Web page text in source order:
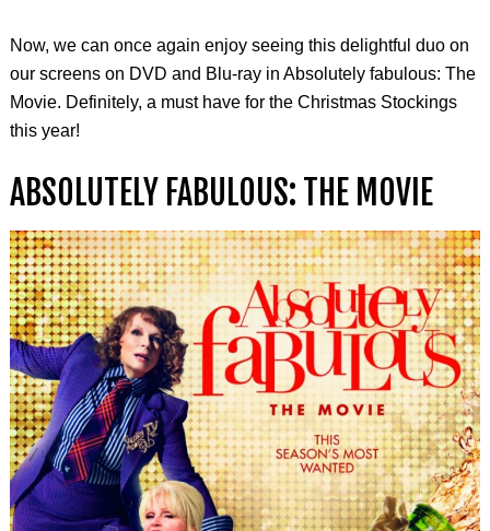
Now, we can once again enjoy seeing this delightful duo on
our screens on DVD and Blu-ray in Absolutely fabulous: The
Movie. Definitely, a must have for the Christmas Stockings
this year!
ABSOLUTELY FABULOUS: THE MOVIE